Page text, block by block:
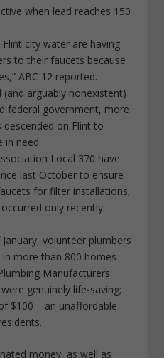
when lead reaches 150
city water are having
to their faucets because
ABC 12 reported.
arguably nonexistent)
federal government, more
descended on Flint to
in need.
Local 370 have
last October to ensure
for filter installations;
only recently.
volunteer plumbers
more than 800 homes
Manufacturers
genuinely life-saving;
$100 – an unaffordable
money, as well as